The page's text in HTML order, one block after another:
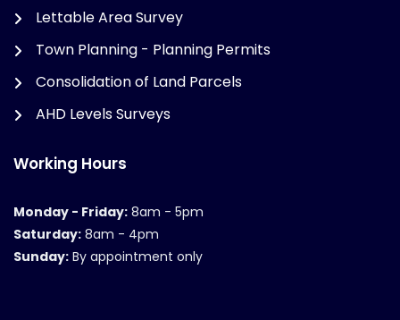
Lettable Area Survey
Town Planning - Planning Permits
Consolidation of Land Parcels
AHD Levels Surveys
Working Hours
Monday - Friday: 8am - 5pm
Saturday: 8am - 4pm
Sunday: By appointment only